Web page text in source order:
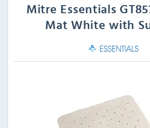
Mitre Essentials
Mat White with